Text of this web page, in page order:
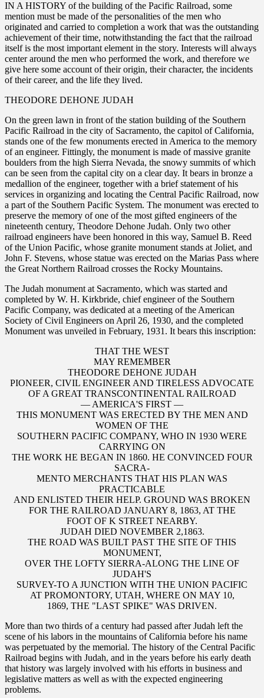
IN A HISTORY of the building of the Pacific Railroad, some
mention must be made of the personalities of the men who
originated and carried to completion a work that was the outstanding
achievement of their time, notwithstanding the fact that the railroad
itself is the most important element in the story. Interests will always
center around the men who performed the work, and therefore we
give here some account of their origin, their character, the incidents
of their career, and the life they lived.
THEODORE DEHONE JUDAH
On the green lawn in front of the station building of the Southern
Pacific Railroad in the city of Sacramento, the capitol of California,
stands one of the few monuments erected in America to the memory
of an engineer. Fittingly, the monument is made of massive granite
boulders from the high Sierra Nevada, the snowy summits of which
can be seen from the capital city on a clear day. It bears in bronze a
medallion of the engineer, together with a brief statement of his
services in organizing and locating the Central Pacific Railroad, now
a part of the Southern Pacific System. The monument was erected to
preserve the memory of one of the most gifted engineers of the
nineteenth century, Theodore Dehone Judah. Only two other
railroad engineers have been honored in this way, Samuel B. Reed
of the Union Pacific, whose granite monument stands at Joliet, and
John F. Stevens, whose statue was erected on the Marias Pass where
the Great Northern Railroad crosses the Rocky Mountains.
The Judah monument at Sacramento, which was started and
completed by W. H. Kirkbride, chief engineer of the Southern
Pacific Company, was dedicated at a meeting of the American
Society of Civil Engineers on April 26, 1930, and the completed
Monument was unveiled in February, 1931. It bears this inscription:
THAT THE WEST
MAY REMEMBER
THEODORE DEHONE JUDAH
PIONEER, CIVIL ENGINEER AND TIRELESS ADVOCATE
OF A GREAT TRANSCONTINENTAL RAILROAD
— AMERICA'S FIRST —
THIS MONUMENT WAS ERECTED BY THE MEN AND
WOMEN OF THE
SOUTHERN PACIFIC COMPANY, WHO IN 1930 WERE
CARRYING ON
THE WORK HE BEGAN IN 1860. HE CONVINCED FOUR
SACRA-
MENTO MERCHANTS THAT HIS PLAN WAS
PRACTICABLE
AND ENLISTED THEIR HELP. GROUND WAS BROKEN
FOR THE RAILROAD JANUARY 8, 1863, AT THE
FOOT OF K STREET NEARBY.
JUDAH DIED NOVEMBER 2,1863.
THE ROAD WAS BUILT PAST THE SITE OF THIS
MONUMENT,
OVER THE LOFTY SIERRA-ALONG THE LINE OF
JUDAH'S
SURVEY-TO A JUNCTION WITH THE UNION PACIFIC
AT PROMONTORY, UTAH, WHERE ON MAY 10,
1869, THE "LAST SPIKE" WAS DRIVEN.
More than two thirds of a century had passed after Judah left the
scene of his labors in the mountains of California before his name
was perpetuated by the memorial. The history of the Central Pacific
Railroad begins with Judah, and in the years before his early death
that history was largely involved with his efforts in business and
legislative matters as well as with the expected engineering
problems.